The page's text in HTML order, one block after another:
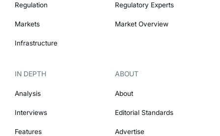
Regulation
Markets
Infrastructure
Regulatory Experts
Market Overview
IN DEPTH
Analysis
Interviews
Features
ABOUT
About
Editorial Standards
Advertise